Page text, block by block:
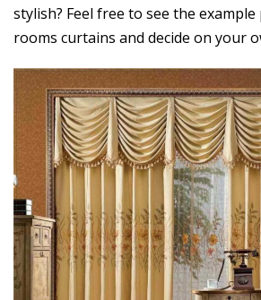
stylish? Feel free to see the
rooms curtains and decide on your